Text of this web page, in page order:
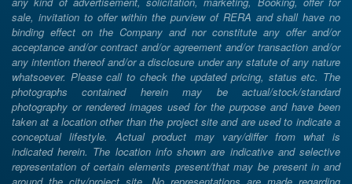
sale, invitation to offer within the purview of RERA and shall have no
binding effect on the Company and nor constitute any offer and/or
acceptance and/or contract and/or agreement and/or transaction and/or
any intention thereof and/or a disclosure under any statute of any nature
whatsoever. Please call to check the updated pricing, status etc. The
photographs contained herein may be actual/stock/standard
photography or rendered images used for the purpose and have been
taken at a location other than the project site and are used to indicate a
conceptual lifestyle. Actual product may vary/differ from what is
indicated herein. The location info shown are indicative and selective
representation of certain elements present/that may be present in and